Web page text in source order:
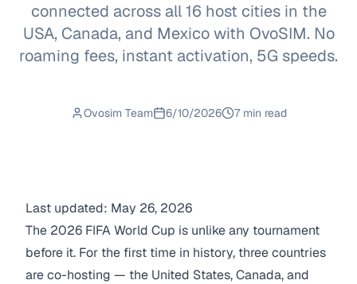
connected across all 16 host cities in the
USA, Canada, and Mexico with OvoSIM. No
roaming fees, instant activation, 5G speeds.
Ovosim Team 6/10/2026 7 min read
Last updated: May 26, 2026
The 2026 FIFA World Cup is unlike any tournament
before it. For the first time in history, three countries
are co-hosting — the United States, Canada, and